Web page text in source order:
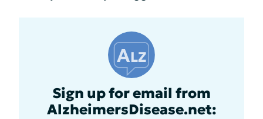
Sign up for email from
AlzheimersDisease.net: